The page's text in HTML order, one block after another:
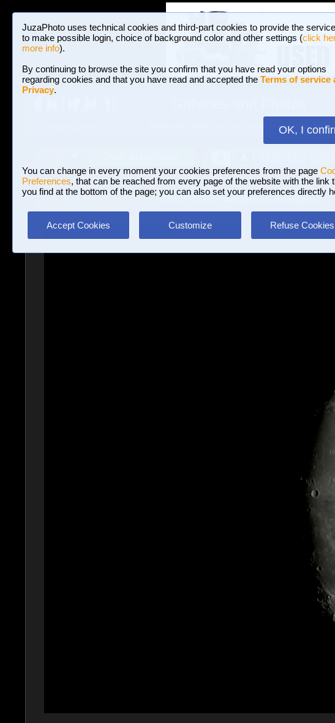
JuzaPhoto uses technical cookies and third-part cookies to provide the
to make possible login, choice of background color and other settings (click
more info).
By continuing to browse the site you confirm that you have read your options
regarding cookies and that you have read and accepted the Terms of service
Privacy.
OK, I
You can change in every moment your cookies preferences from the page
Preferences, that can be reached from every page of the website with the link
you find at the bottom of the page; you can also set your preferences directly
Accept Cookies Customize Refuse Cookies
BROWSE BETWEEN 3,023,242 PHOTOS AND 16 GALLERIES
Astrophotography » Test MTO 1000 with primary detensioned